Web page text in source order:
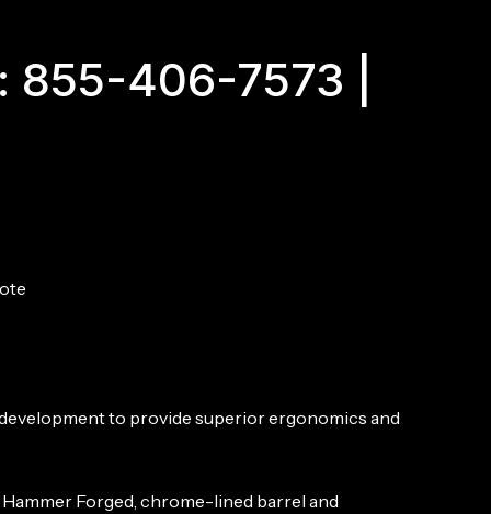
855-406-7573 |
to provide superior ergonomics and
Forged, chrome-lined barrel and
-
DDC